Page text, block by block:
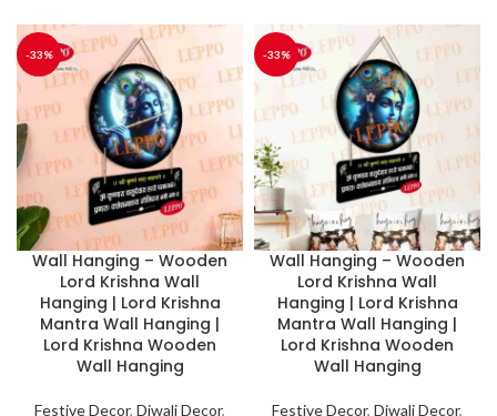
-33%
Wall Hanging – Wooden
Lord Krishna Wall
Hanging | Lord Krishna
Mantra Wall Hanging |
Lord Krishna Wooden
Wall Hanging
Festive Decor, Diwali Decor,
-33%
Wall Hanging – Wooden
Lord Krishna Wall
Hanging | Lord Krishna
Mantra Wall Hanging |
Lord Krishna Wooden
Wall Hanging
Festive Decor, Diwali Decor,